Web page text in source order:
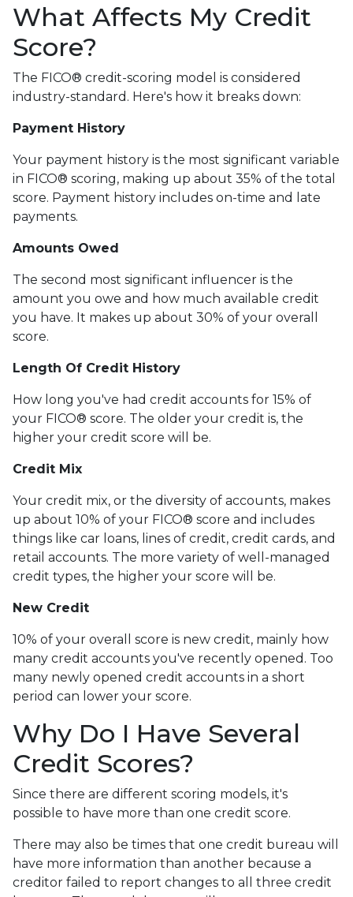
What Affects My Credit
Score?
The FICO® credit-scoring model is considered
industry-standard. Here's how it breaks down:
Payment History
Your payment history is the most significant variable
in FICO® scoring, making up about 35% of the total
score. Payment history includes on-time and late
payments.
Amounts Owed
The second most significant influencer is the
amount you owe and how much available credit
you have. It makes up about 30% of your overall
score.
Length Of Credit History
How long you've had credit accounts for 15% of
your FICO® score. The older your credit is, the
higher your credit score will be.
Credit Mix
Your credit mix, or the diversity of accounts, makes
up about 10% of your FICO® score and includes
things like car loans, lines of credit, credit cards, and
retail accounts. The more variety of well-managed
credit types, the higher your score will be.
New Credit
10% of your overall score is new credit, mainly how
many credit accounts you've recently opened. Too
many newly opened credit accounts in a short
period can lower your score.
Why Do I Have Several
Credit Scores?
Since there are different scoring models, it's
possible to have more than one credit score.
There may also be times that one credit bureau will
have more information than another because a
creditor failed to report changes to all three credit